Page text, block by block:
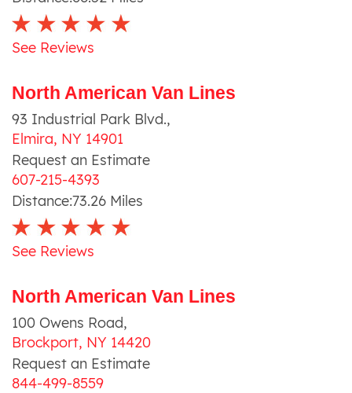
See Reviews
North American Van Lines
93 Industrial Park Blvd.,
Elmira, NY 14901
Request an Estimate
607-215-4393
Distance:73.26 Miles
See Reviews
North American Van Lines
100 Owens Road,
Brockport, NY 14420
Request an Estimate
844-499-8559